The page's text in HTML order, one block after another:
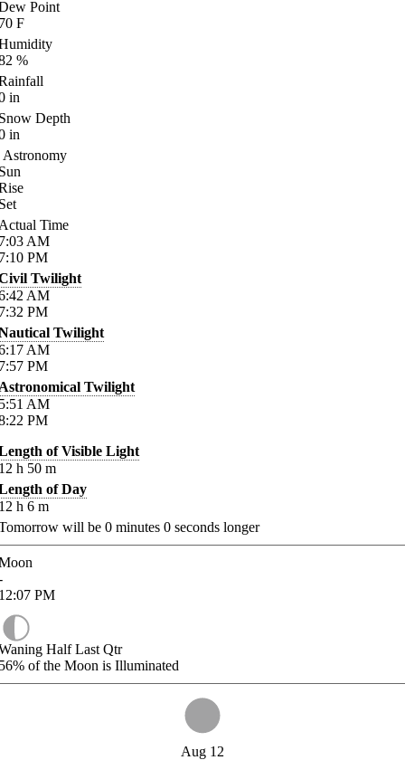
Point
F
%
in
Depth
in
Astronomy
Time
AM
PM
Twilight
AM
PM
Twilight
AM
PM
Twilight
AM
PM
of Visible Light
h 50 m
of Day
h 6 m
will be 0 minutes 0 seconds longer
PM
Half Last Qtr
of the Moon is Illuminated
Aug 12